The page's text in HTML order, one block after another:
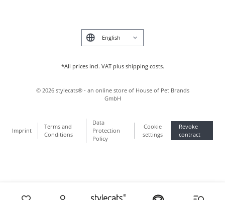
*All prices incl. VAT plus shipping costs.
Deutsch
Imprint
Terms and
Conditions
Data
Protection
Policy
Cookie
settings
Revoke
contract
© 2026 stylecats® - an online store of House of Pet Brands
GmbH